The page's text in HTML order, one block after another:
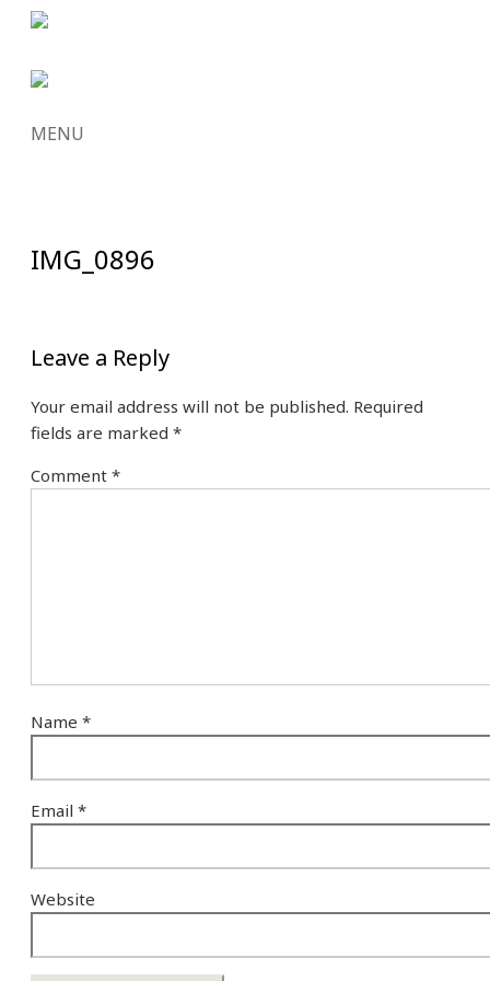
MENU
IMG_0896
Leave a Reply
Your email address will not be published. Required
fields are marked *
Comment *
Name *
Email *
Website